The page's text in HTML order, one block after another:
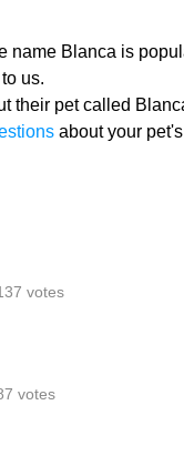
name Blanca is
us.
their pet called
about your pet's
votes
votes